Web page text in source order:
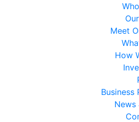
Meet
How
Business
News